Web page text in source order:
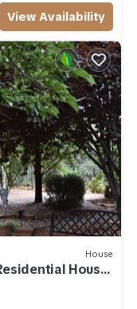
View Availability
House
House